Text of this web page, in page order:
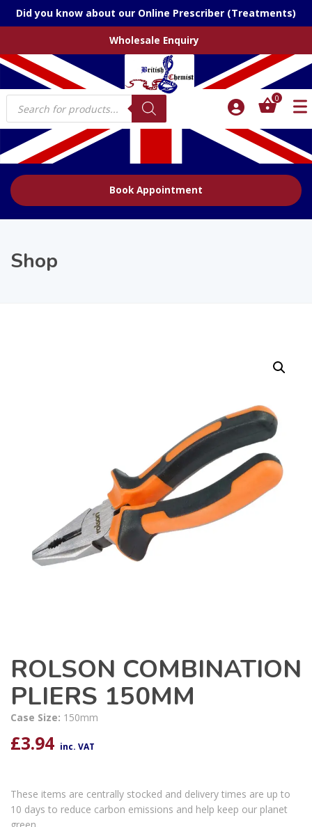
Did you know about our Online Prescriber (Treatments)
Wholesale Enquiry
Products
search
0
Book Appointment
Shop
ROLSON COMBINATION
PLIERS 150MM
Case Size: 150mm
£3.94 inc. VAT
These items are centrally stocked and delivery times are up to
10 days to reduce carbon emissions and help keep our planet